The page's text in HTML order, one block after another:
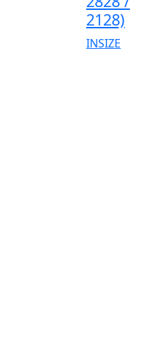
2128)
INSIZE